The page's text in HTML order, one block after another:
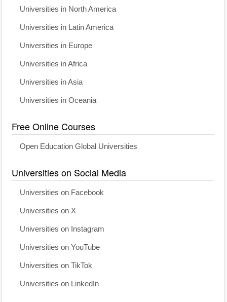
Universities in North America
Universities in Latin America
Universities in Europe
Universities in Africa
Universities in Asia
Universities in Oceania
Free Online Courses
Open Education Global Universities
Universities on Social Media
Universities on Facebook
Universities on X
Universities on Instagram
Universities on YouTube
Universities on TikTok
Universities on LinkedIn